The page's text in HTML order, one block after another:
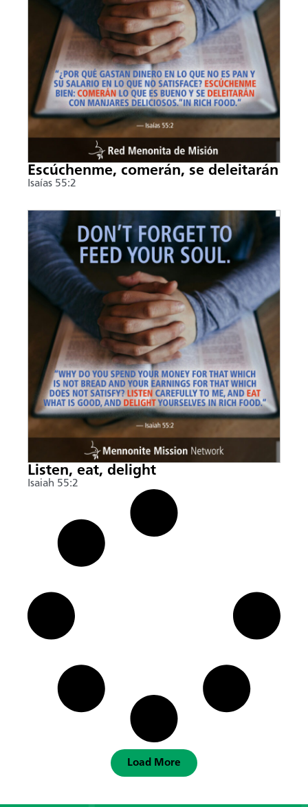
Escúchenme, comerán, se deleitarán
Isaías 55:2
Listen, eat, delight
Isaiah 55:2
Load More